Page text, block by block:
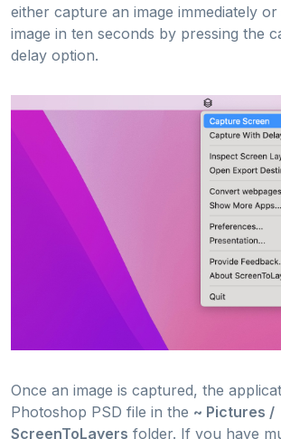
either capture an image immediately
image in ten seconds by pressing the
delay option.
Once an image is captured, the
Photoshop PSD file in the ~ Pictures /
ScreenToLayers folder. If you have